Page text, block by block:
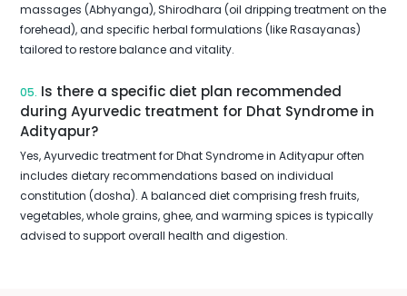
massages (Abhyanga), Shirodhara (oil dripping treatment on the
forehead), and specific herbal formulations (like Rasayanas)
tailored to restore balance and vitality.
05. Is there a specific diet plan recommended
during Ayurvedic treatment for Dhat Syndrome in
Adityapur?
Yes, Ayurvedic treatment for Dhat Syndrome in Adityapur often
includes dietary recommendations based on individual
constitution (dosha). A balanced diet comprising fresh fruits,
vegetables, whole grains, ghee, and warming spices is typically
advised to support overall health and digestion.